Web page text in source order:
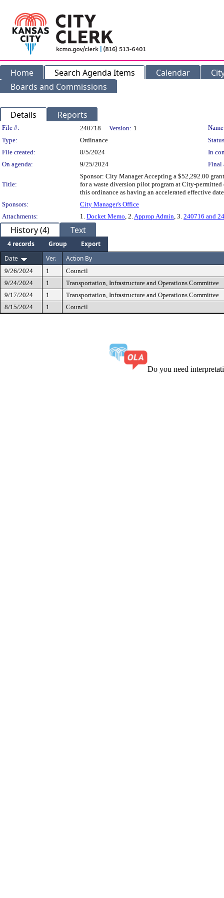
Home Search Agenda Items Calendar
Boards and Commissions
Details Reports
Legislation Details
File #: 240718 Version: 1
Type:
Ordinance
File created:
8/5/2024
In
On agenda:
9/25/2024 Final
Title:
Sponsor: City Manager Accepting a $52,292.00
for a waste diversion pilot program at City-
this ordinance as having an accelerated effective
Sponsors:
City Manager's Office
Attachments:
1. Docket Memo, 2.Approp Admin, 3. 240716 and
History (4) Text
4 records Group
Export
Date
Ver. Action By
9/26/2024 1
Council
9/24/2024
1
Transportation, Infrastructure and Operations Committee
9/17/2024
1
Transportation, Infrastructure and Operations Committee
8/15/2024
1 Council
Do you need